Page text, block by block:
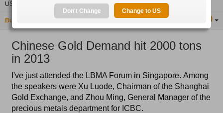
US$4,343.90 US$63.53 US$1,747.84
Buy Gold Buy Silver Sell Gold & Silver
Chinese Gold Demand hit 2000 tons
in 2013
I've just attended the LBMA Forum in Singapore. Among
the speakers were Xu Luode, Chairman of the Shanghai
Gold Exchange, and Zhou Ming, General Manager of the
precious metals department for ICBC.
Don't Change Change to US